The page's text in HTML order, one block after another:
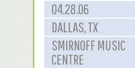
04.28.06
DALLAS, TX
SMIRNOFF MUSIC
CENTRE